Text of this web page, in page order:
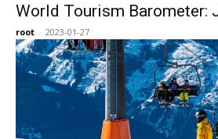
World Tourism Barometer:
root - 2023-01-27